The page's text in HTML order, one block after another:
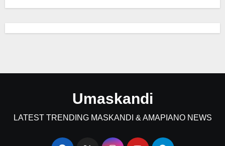
Umaskandi
LATEST TRENDING MASKANDI & AMAPIANO NEWS